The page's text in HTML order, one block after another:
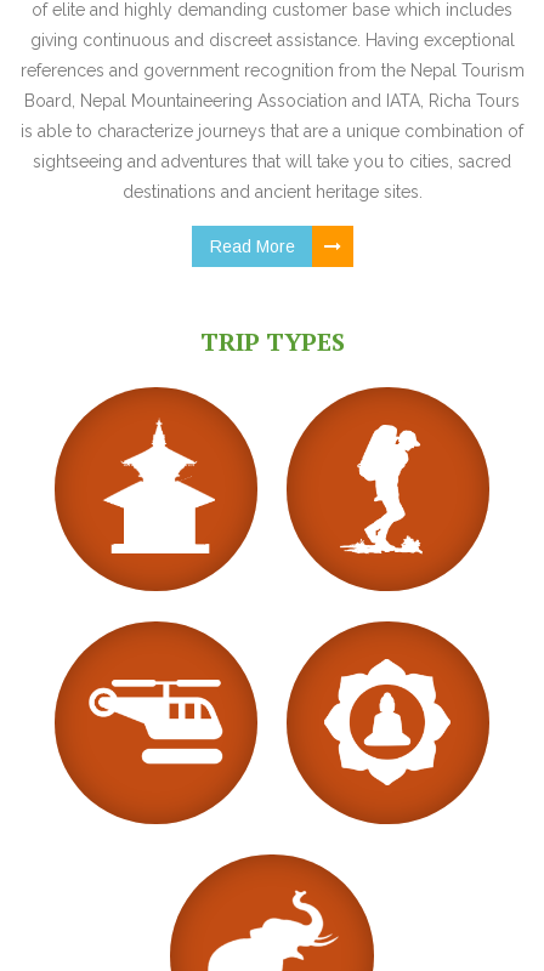
of elite and highly demanding customer base which includes
giving continuous and discreet assistance. Having exceptional
references and government recognition from the Nepal Tourism
Board, Nepal Mountaineering Association and IATA, Richa Tours
is able to characterize journeys that are a unique combination of
sightseeing and adventures that will take you to cities, sacred
destinations and ancient heritage sites.
Read More
TRIP TYPES